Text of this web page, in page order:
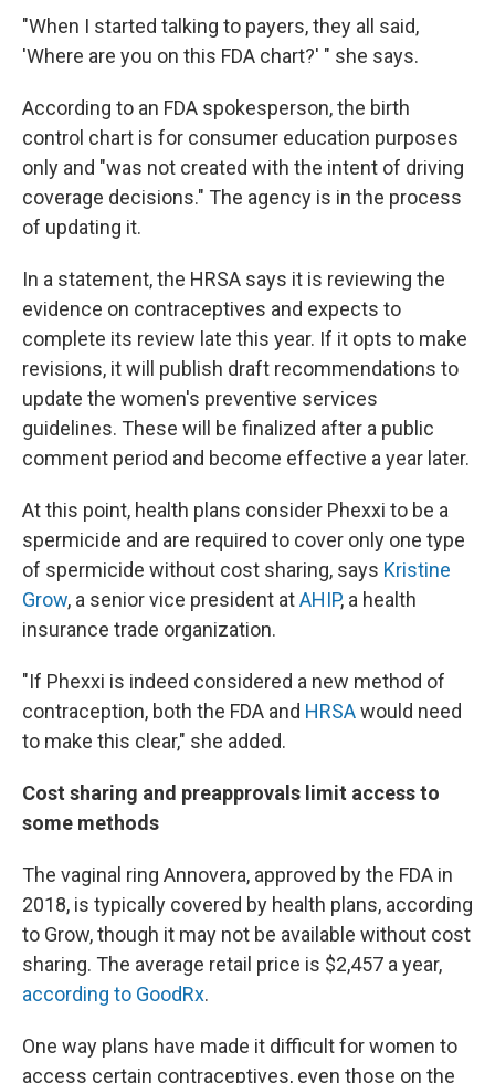
"When I started talking to payers, they all said,
'Where are you on this FDA chart?' " she says.
According to an FDA spokesperson, the birth
control chart is for consumer education purposes
only and "was not created with the intent of driving
coverage decisions." The agency is in the process
of updating it.
In a statement, the HRSA says it is reviewing the
evidence on contraceptives and expects to
complete its review late this year. If it opts to make
revisions, it will publish draft recommendations to
update the women's preventive services
guidelines. These will be finalized after a public
comment period and become effective a year later.
At this point, health plans consider Phexxi to be a
spermicide and are required to cover only one type
of spermicide without cost sharing, says Kristine
Grow, a senior vice president atAHIP, a health
insurance trade organization.
"If Phexxi is indeed considered a new method of
contraception, both the FDA and HRSAwould need
to make this clear," she added.
Cost sharing and preapprovals limit access to
some methods
The vaginal ring Annovera, approved by the FDA in
2018, is typically covered by health plans, according
to Grow, though it may not be available without cost
sharing. The average retail price is $2,457 a year,
according to GoodRx.
One way plans have made it difficult for women to
access certain contraceptives, even those on the